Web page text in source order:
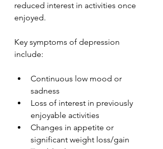
reduced interest in activities once
enjoyed.
Key symptoms of depression
include:
Continuous low mood or
sadness
Loss of interest in previously
enjoyable activities
Changes in appetite or
significant weight loss/gain